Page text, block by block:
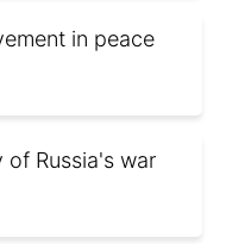
in peace
Russia's war